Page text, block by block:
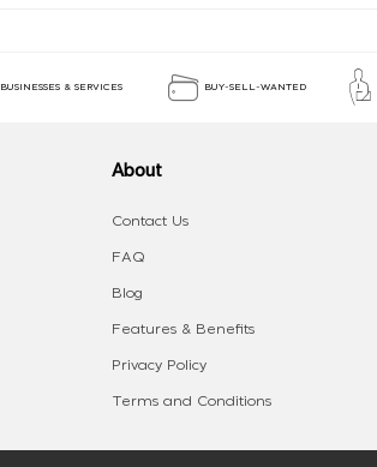
BUSINESSES & SERVICES BUY-SELL-WANTED
About
Contact Us
FAQ
Blog
Features & Benefits
Privacy Policy
Terms and Conditions